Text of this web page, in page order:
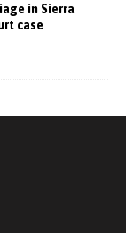
in Sierra
case